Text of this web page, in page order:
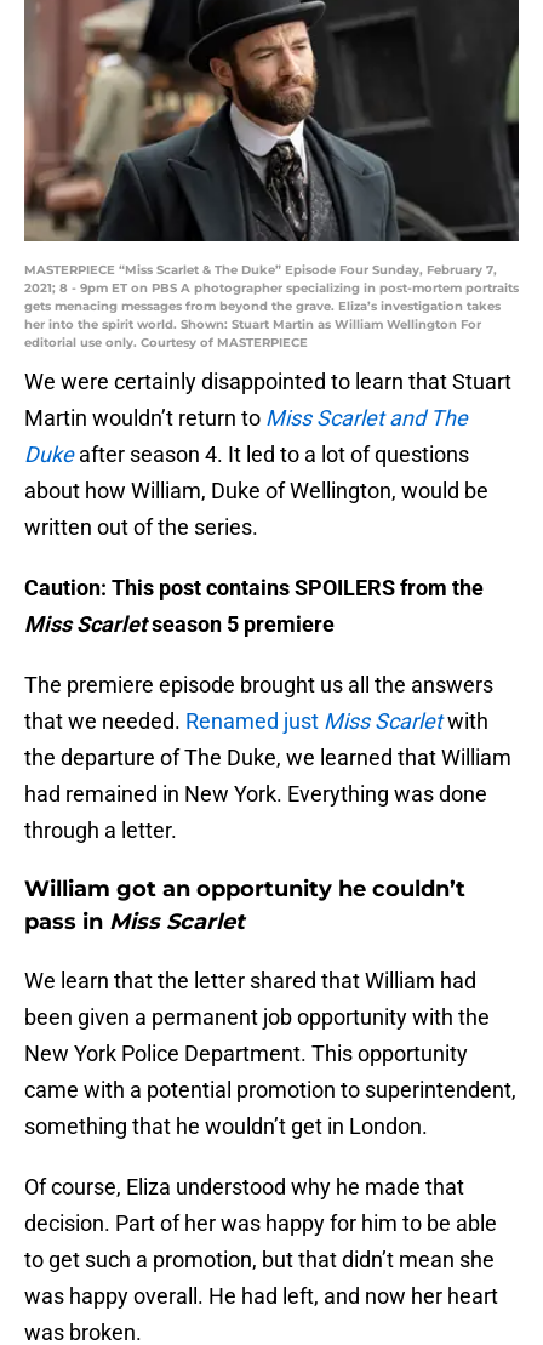
MASTERPIECE “Miss Scarlet & The Duke” Episode Four Sunday, February 7,
2021; 8 - 9pm ET on PBS A photographer specializing in post-mortem portraits
gets menacing messages from beyond the grave. Eliza’s investigation takes
her into the spirit world. Shown: Stuart Martin as William Wellington For
editorial use only. Courtesy of MASTERPIECE
We were certainly disappointed to learn that Stuart
Martin wouldn’t return to Miss Scarlet and The
Duke after season 4. It led to a lot of questions
about how William, Duke of Wellington, would be
written out of the series.
Caution: This post contains SPOILERS from the
Miss Scarletseason 5 premiere
The premiere episode brought us all the answers
that we needed. Renamed just Miss Scarletwith
the departure of The Duke, we learned that William
had remained in New York. Everything was done
through a letter.
William got an opportunity he couldn’t
pass in Miss Scarlet
We learn that the letter shared that William had
been given a permanent job opportunity with the
New York Police Department. This opportunity
came with a potential promotion to superintendent,
something that he wouldn’t get in London.
Of course, Eliza understood why he made that
decision. Part of her was happy for him to be able
to get such a promotion, but that didn’t mean she
was happy overall. He had left, and now her heart
was broken.